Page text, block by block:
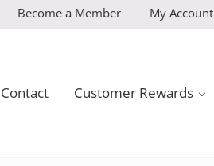
Become a Member My Account
Contact Customer Rewards